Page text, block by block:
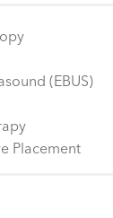
(EBUS)
Placement